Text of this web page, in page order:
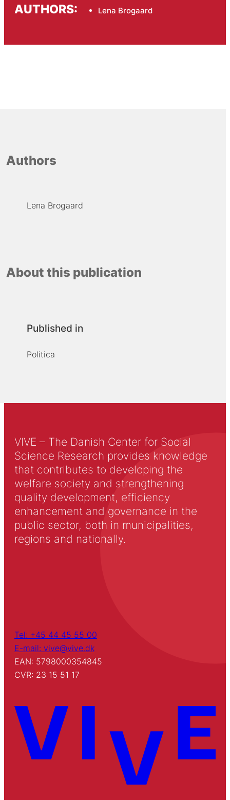
AUTHORS: Lena Brogaard
Authors
Lena Brogaard
About this publication
Published in
Politica
VIVE – The Danish Center for Social
Science Research provides knowledge
that contributes to developing the
welfare society and strengthening
quality development, efficiency
enhancement and governance in the
public sector, both in municipalities,
regions and nationally.
Tel: +45 44 45 55 00
E-mail: vive@vive.dk
EAN: 5798000354845
CVR: 23 15 51 17